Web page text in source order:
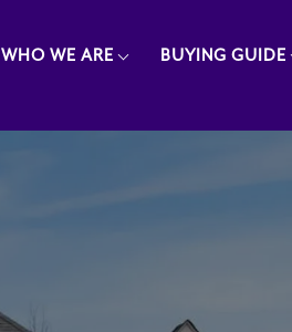
WHO WE ARE BUYING GUIDE